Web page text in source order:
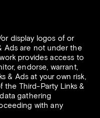
display logos of or
Ads are not under the
provides access to
endorse, warrant,
& Ads at your own risk,
the Third-Party Links &
gathering
with any